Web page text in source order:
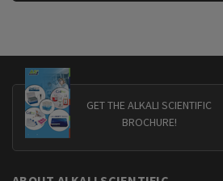
GET THE ALKALI SCIENTIFIC
BROCHURE!